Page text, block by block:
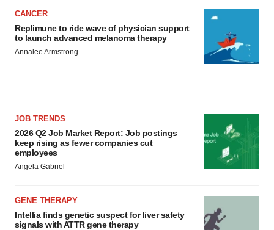
CANCER
Replimune to ride wave of physician support
to launch advanced melanoma therapy
Annalee Armstrong
JOB TRENDS
2026 Q2 Job Market Report: Job postings
keep rising as fewer companies cut
employees
Angela Gabriel
GENE THERAPY
Intellia finds genetic suspect for liver safety
signals with ATTR gene therapy